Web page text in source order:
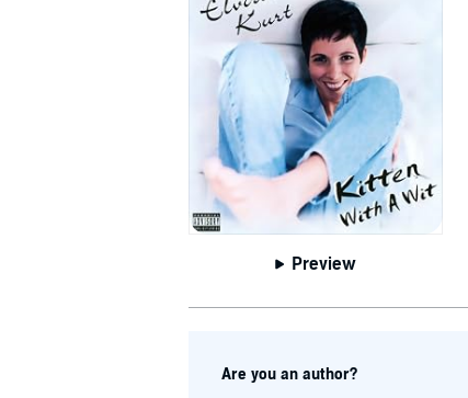
Preview
Are you an author?